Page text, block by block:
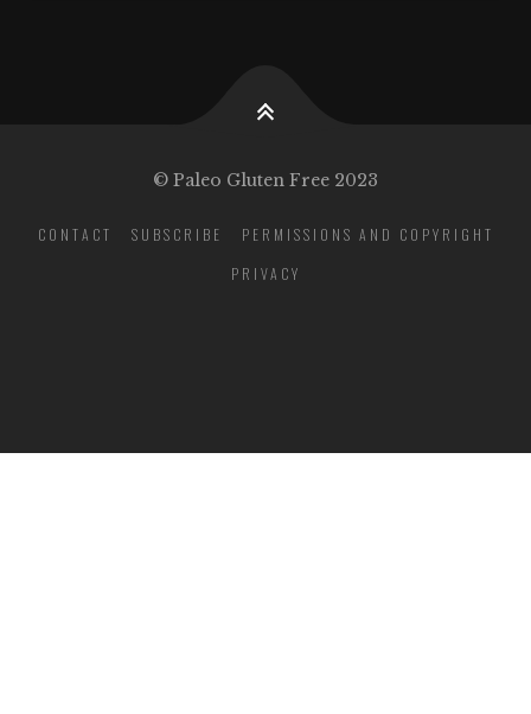
© Paleo Gluten Free 2023
CONTACT SUBSCRIBE
PERMISSIONS AND COPYRIGHT
PRIVACY